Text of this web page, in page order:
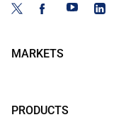
MARKETS
PRODUCTS